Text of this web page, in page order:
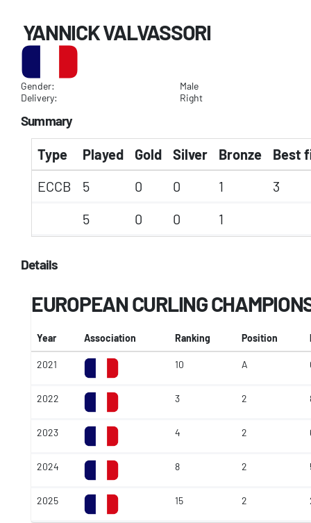
YANNICK VALVASSORI
Gender:
Male
Delivery:
Right
Summary
Type Played Gold Silver Bronze
Best
ECCB
5 0 0 1
3
5
0 0 1
Details
EUROPEAN CURLING
Year Association Ranking Position
2021 10 A
2022 3 2
2023 4 2
2024 8 2
2025 15 2